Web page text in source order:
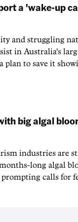
a 'wake-up
and struggling
in Australia's
plan to save it
big algal
industries are
long algal
calls for